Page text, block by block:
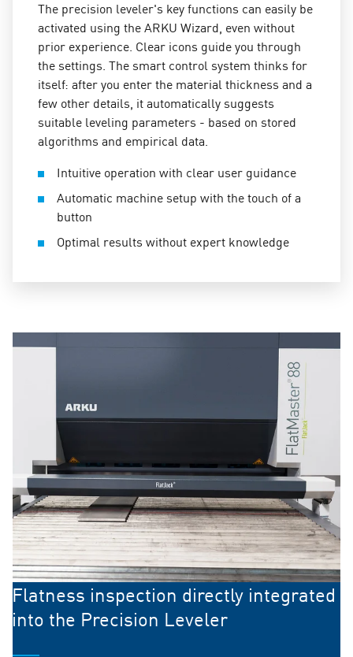
The precision leveler's key functions can easily be
activated using the ARKU Wizard, even without
prior experience. Clear icons guide you through
the settings. The smart control system thinks for
itself: after you enter the material thickness and a
few other details, it automatically suggests
suitable leveling parameters - based on stored
algorithms and empirical data.
Intuitive operation with clear user guidance
Automatic machine setup with the touch of a
button
Optimal results without expert knowledge
Flatness inspection directly integrated
into the Precision Leveler